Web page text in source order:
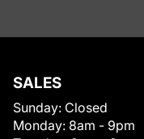
SALES
Sunday: Closed
Monday: 8am - 9pm